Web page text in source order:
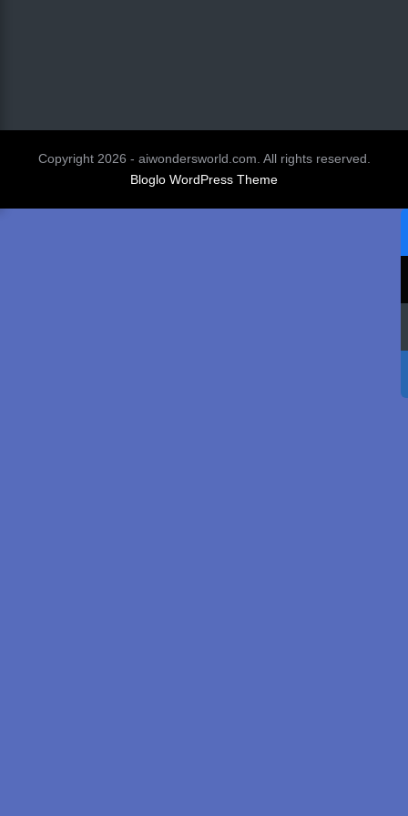
Copyright 2026 - aiwondersworld.com. All rights reserved.
Bloglo WordPress Theme